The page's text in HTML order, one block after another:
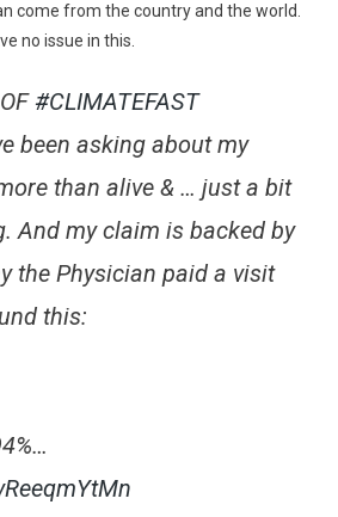
come from the country and the world.
no issue in this.
#CLIMATEFAST
been asking about my
than alive & … just a bit
And my claim is backed by
the Physician paid a visit
this: